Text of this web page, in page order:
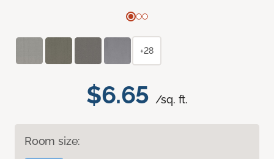
$6.65 /sq. ft.
Room size:
+28